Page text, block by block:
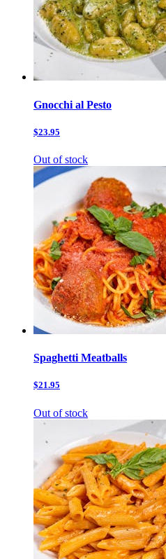
Gnocchi al Pesto
$23.95
Out of stock
Spaghetti Meatballs
$21.95
Out of stock